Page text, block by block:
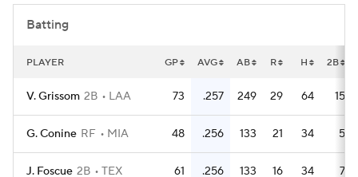
Batting
PLAYER GP AVG AB R H 2B
V. Grissom 2B LAA 73 .257 249 29 64 15
G. Conine RF MIA 48 .256 133 21 34 5
J. Foscue 2B TEX 61 .256 133 16 34 7